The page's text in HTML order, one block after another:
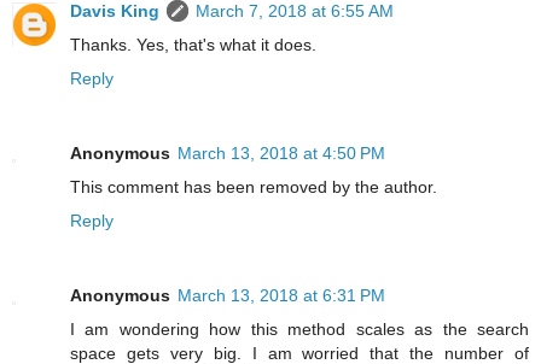
Davis King
March 7, 2018 at 6:55 AM
Thanks. Yes, that's what it does.
Reply
Anonymous March 13, 2018 at 4:50 PM
This comment has been removed by the author.
Reply
Anonymous March 13, 2018 at 6:31 PM
I am wondering how this method scales as the search
space gets very big. I am worried that the number of